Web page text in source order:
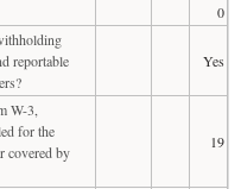
0
reportable
Yes
W-3,
for the
covered by
19